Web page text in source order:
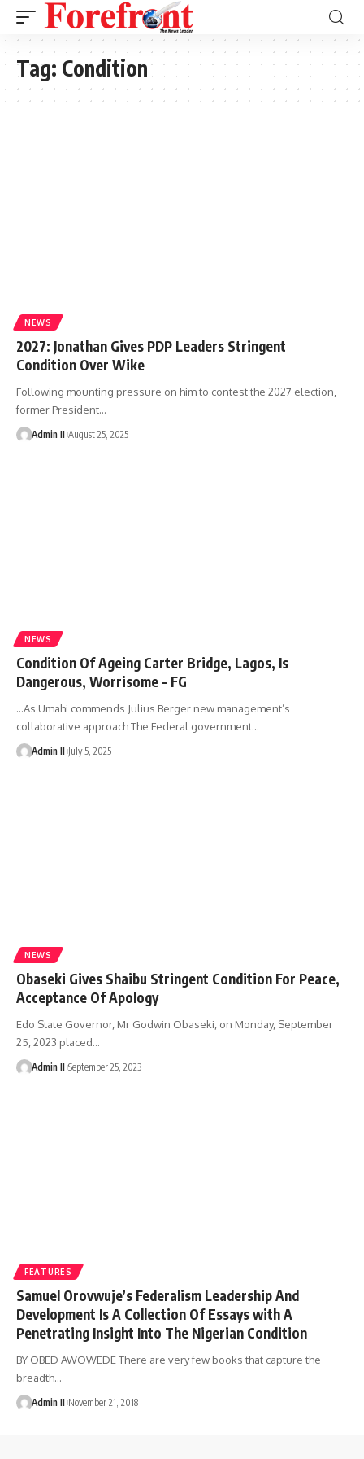
Tag: Condition
NEWS
2027: Jonathan Gives PDP Leaders Stringent
Condition Over Wike
Following mounting pressure on him to contest the 2027 election,
former President…
Admin II August 25, 2025
NEWS
Condition Of Ageing Carter Bridge, Lagos, Is
Dangerous, Worrisome – FG
...As Umahi commends Julius Berger new management’s
collaborative approach The Federal government…
Admin II July 5, 2025
NEWS
Obaseki Gives Shaibu Stringent Condition For Peace,
Acceptance Of Apology
Edo State Governor, Mr Godwin Obaseki, on Monday, September
25, 2023 placed…
Admin II September 25, 2023
FEATURES
Samuel Orovwuje’s Federalism Leadership And
Development Is A Collection Of Essays with A
Penetrating Insight Into The Nigerian Condition
BY OBED AWOWEDE There are very few books that capture the
breadth…
Admin II November 21, 2018